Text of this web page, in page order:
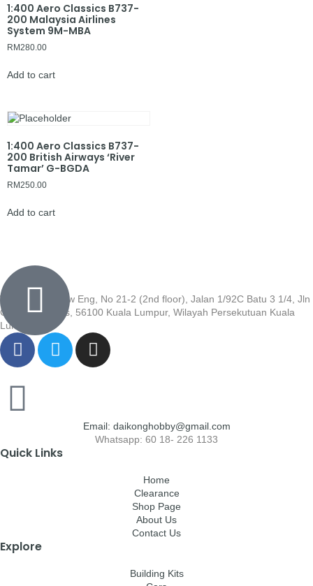
1:400 Aero Classics B737-
200 Malaysia Airlines
System 9M-MBA
RM280.00
Add to cart
1:400 Aero Classics B737-
200 British Airways ‘River
Tamar’ G-BGDA
RM250.00
Add to cart
Wisma Low Siew Eng, No 21-2 (2nd floor), Jalan 1/92C Batu 3 1/4, Jln
Cheras, Cheras, 56100 Kuala Lumpur, Wilayah Persekutuan Kuala
Lumpur
Email: daikonghobby@gmail.com
Whatsapp: 60 18- 226 1133
Quick Links
Home
Clearance
Shop Page
About Us
Contact Us
Explore
Building Kits